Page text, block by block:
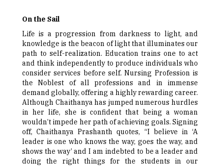
On the Sail
Life is a progression from darkness to light, and
knowledge is the beacon of light that illuminates our
path to self-realization. Education trains one to act
and think independently to produce individuals who
consider services before self. Nursing Profession is
the Noblest of all professions and in immense
demand globally, offering a highly rewarding career.
Although Chaithanya has jumped numerous hurdles
in her life, she is confident that being a woman
wouldn’t impede her path of achieving goals. Signing
off, Chaithanya Prashanth quotes, “I believe in ‘A
leader is one who knows the way, goes the way, and
shows the way’ and I am indebted to be a leader and
doing the right things for the students in our